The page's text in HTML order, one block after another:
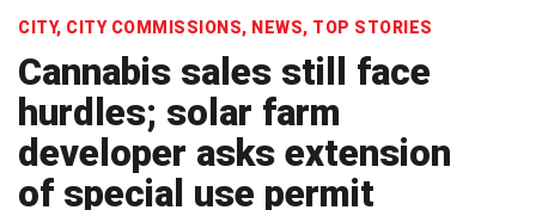
CITY, CITY COMMISSIONS, NEWS, TOP STORIES
Cannabis sales still face
hurdles; solar farm
developer asks extension
of special use permit